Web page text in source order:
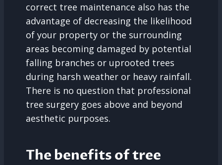
correct tree maintenance also has the
advantage of decreasing the likelihood
of your property or the surrounding
areas becoming damaged by potential
falling branches or uprooted trees
during harsh weather or heavy rainfall.
There is no question that professional
tree surgery goes above and beyond
aesthetic purposes.
The benefits of tree